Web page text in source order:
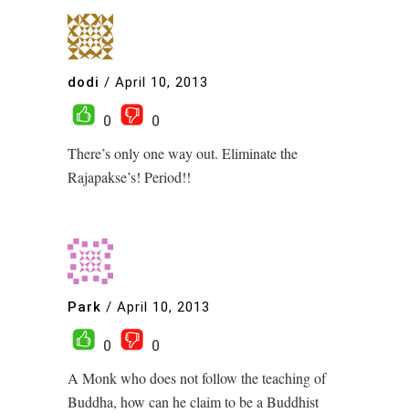
dodi / April 10, 2013
0
0
There’s only one way out. Eliminate the
Rajapakse’s! Period!!
Park / April 10, 2013
0
0
A Monk who does not follow the teaching of
Buddha, how can he claim to be a Buddhist